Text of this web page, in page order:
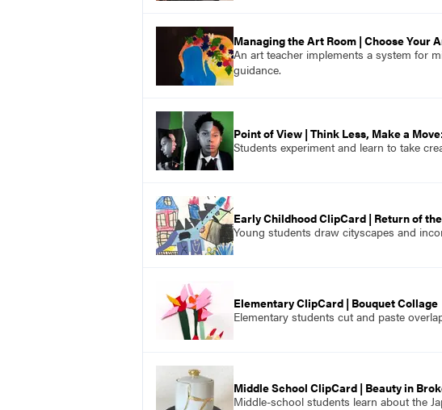
Managing the Art Room | Choose
An art teacher implements a system for
guidance.
Point of View | Think Less, Make a
Students experiment and learn to take
Early Childhood ClipCard | Return of
Young students draw cityscapes and
Elementary ClipCard | Bouquet Collage
Elementary students cut and paste
Middle School ClipCard | Beauty in
Middle-school students learn about the